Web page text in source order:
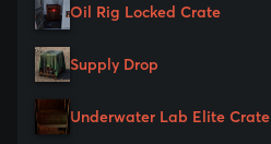
Oil Rig Locked Crate
Supply Drop
Underwater Lab Elite Crate